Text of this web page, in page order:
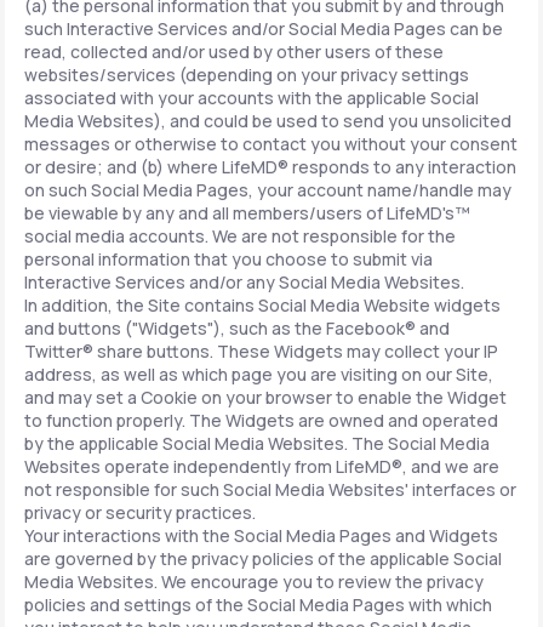
(a) the personal information that you submit by and through
such Interactive Services and/or Social Media Pages can be
read, collected and/or used by other users of these
websites/services (depending on your privacy settings
associated with your accounts with the applicable Social
Media Websites), and could be used to send you unsolicited
messages or otherwise to contact you without your consent
or desire; and (b) where LifeMD® responds to any interaction
on such Social Media Pages, your account name/handle may
be viewable by any and all members/users of LifeMD's™
social media accounts. We are not responsible for the
personal information that you choose to submit via
Interactive Services and/or any Social Media Websites.
In addition, the Site contains Social Media Website widgets
and buttons ("Widgets"), such as the Facebook® and
Twitter® share buttons. These Widgets may collect your IP
address, as well as which page you are visiting on our Site,
and may set a Cookie on your browser to enable the Widget
to function properly. The Widgets are owned and operated
by the applicable Social Media Websites. The Social Media
Websites operate independently from LifeMD®, and we are
not responsible for such Social Media Websites' interfaces or
privacy or security practices.
Your interactions with the Social Media Pages and Widgets
are governed by the privacy policies of the applicable Social
Media Websites. We encourage you to review the privacy
policies and settings of the Social Media Pages with which